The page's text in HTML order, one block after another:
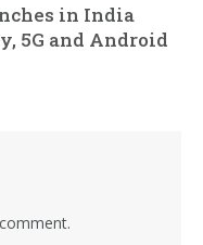
in India
5G and Android